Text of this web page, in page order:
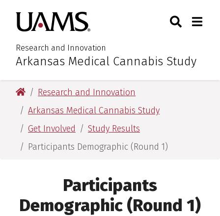
main
content
main
content
University of Arkansas for
Research and Innovation
:Arkansas Medical Cannabis Study
Toggle
University of Arkansas for Medical Sciences
Research and Innovation
Arkansas Medical Cannabis Study
Get Involved
Study Results
Participants Demographic (Round 1)
Participants
Demographic (Round 1)